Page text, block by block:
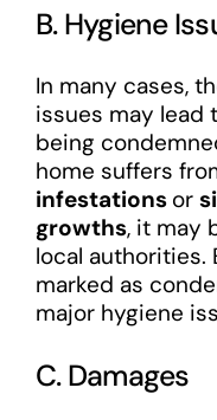
B. Hygiene
In many cases,
issues may lead
being
home suffers
infestations or
growths, it may
local authorities.
marked as
major hygiene
C. Damages